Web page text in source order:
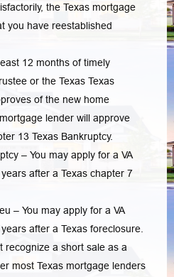
the Texas mortgage
you have reestablished
12 months of timely
or the Texas Texas
of the new home
lender will approve
13 Texas Bankruptcy.
– You may apply for a VA
after a Texas chapter 7
– You may apply for a VA
after a Texas foreclosure.
recognize a short sale as a
most Texas mortgage lenders